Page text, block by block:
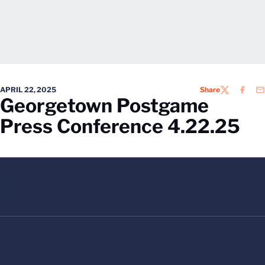
APRIL 22, 2025 ShareTWITTER
Georgetown Postgame
Press Conference 4.22.25